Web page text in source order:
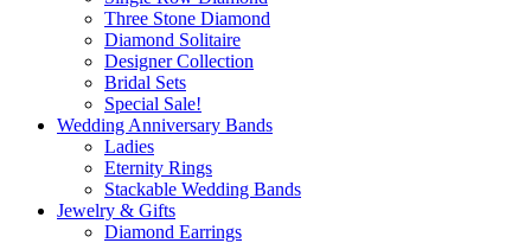
Three Stone Diamond
Diamond Solitaire
Designer Collection
Bridal Sets
Special Sale!
Wedding Anniversary Bands
Ladies
Eternity Rings
Stackable Wedding Bands
Jewelry & Gifts
Diamond Earrings